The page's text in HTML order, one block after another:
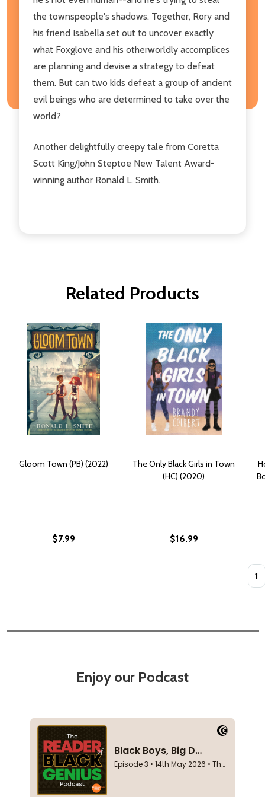
the townspeople's shadows. Together, Rory and
his friend Isabella set out to uncover exactly
what Foxglove and his otherworldly accomplices
are planning and devise a strategy to defeat
them. But can two kids defeat a group of ancient
evil beings who are determined to take over the
world?
Another delightfully creepy tale from Coretta
Scott King/John Steptoe New Talent Award-
winning author Ronald L. Smith.
Related Products
Gloom Town (PB) (2022)
$7.99
The Only Black Girls in Town
(HC) (2020)
$16.99
Enjoy our Podcast